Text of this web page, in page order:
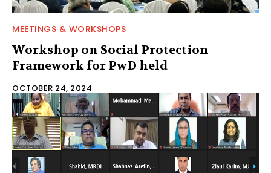
MEETINGS & WORKSHOPS
Workshop on Social Protection
Framework for PwD held
OCTOBER 24, 2024